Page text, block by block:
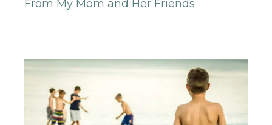
From My Mom and Her Friends